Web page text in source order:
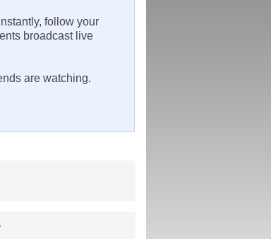
follow your
broadcast live
are watching.